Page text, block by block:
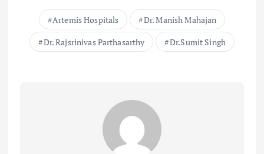
Artemis Hospitals
Dr. Manish Mahajan
Dr. Rajsrinivas Parthasarthy
Dr.Sumit Singh